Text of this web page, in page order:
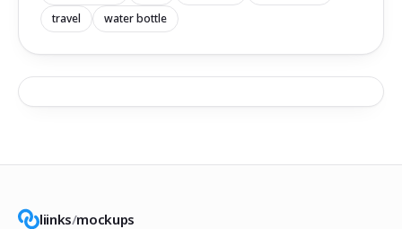
travel
water bottle
liinks/mockups